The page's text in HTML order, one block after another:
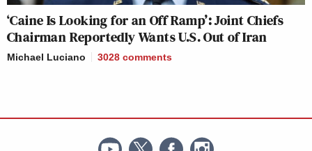
‘Caine Is Looking for an Off Ramp’: Joint Chiefs
Chairman Reportedly Wants U.S. Out of Iran
Michael Luciano 3028 comments